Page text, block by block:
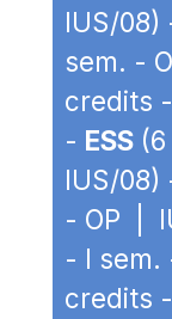
IUS/08)
sem. -
credits
- ESS
IUS/08)
- OP |
- I
credits